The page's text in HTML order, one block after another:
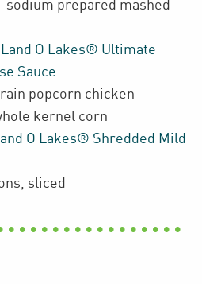
sodium prepared mashed
Land O Lakes® Ultimate
Sauce
popcorn chicken
kernel corn
Land O Lakes® Shredded Mild
sliced